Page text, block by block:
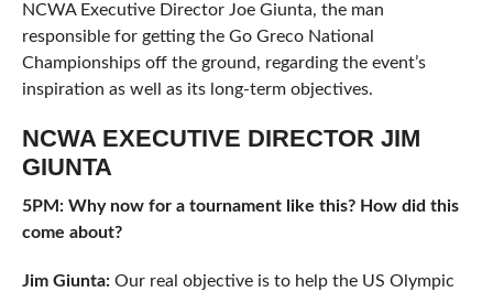
NCWA Executive Director Joe Giunta, the man
responsible for getting the Go Greco National
Championships off the ground, regarding the event’s
inspiration as well as its long-term objectives.
NCWA EXECUTIVE DIRECTOR JIM
GIUNTA
5PM: Why now for a tournament like this? How did this
come about?
Jim Giunta: Our real objective is to help the US Olympic